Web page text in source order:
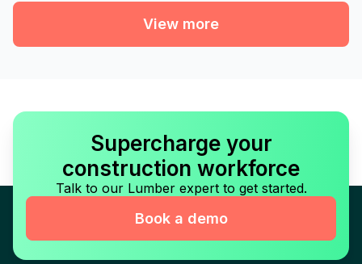
View more
Supercharge your
construction workforce
Talk to our Lumber expert to get started.
Book a demo